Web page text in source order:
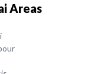
Areas